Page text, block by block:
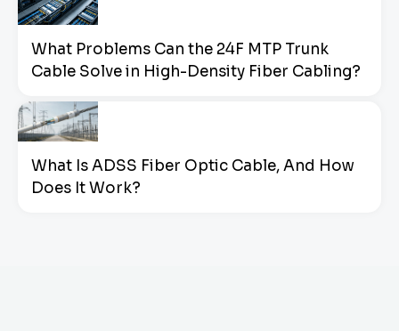
What Problems Can the 24F MTP Trunk
Cable Solve in High-Density Fiber Cabling?
What Is ADSS Fiber Optic Cable, And How
Does It Work?